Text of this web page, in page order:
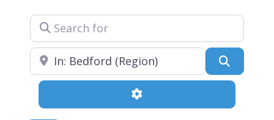
Search for
Near
Advanced Filters